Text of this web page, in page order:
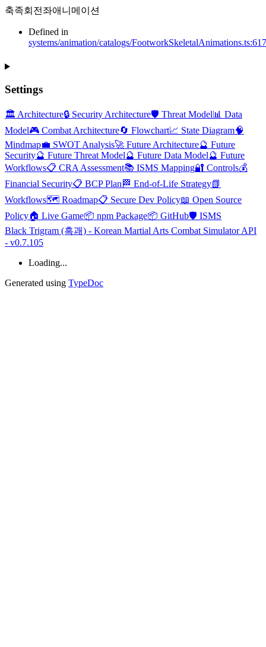
축족회전좌애니메이션
Defined in
systems/animation/catalogs/FootworkSkeletalAnimations.ts:617
Settings
🏛️ Architecture🔒 Security Architecture🛡️ Threat Model📊 Data
Model🎮 Combat Architecture🔄 Flowchart📈 State Diagram🧠
Mindmap💼 SWOT Analysis🚀 Future Architecture🔮 Future
Security🔮 Future Threat Model🔮 Future Data Model🔮 Future
Workflows📋 CRA Assessment📚 ISMS Mapping🔐 Controls💰
Financial Security📋 BCP Plan 🏁 End-of-Life Strategy📗
Workflows🗺️ Roadmap📋 Secure Dev Policy📖 Open Source
Policy🏠 Live Game📦 npm Package📦 GitHub🛡️ ISMS
Black Trigram (흑괘) - Korean Martial Arts Combat Simulator API
- v0.7.105
Loading...
Generated using TypeDoc